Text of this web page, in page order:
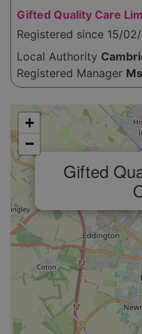
Gifted Quality Care
Registered since 15/
Local Authority
Registered Manager
Please enable JavaScript to see
Gifted
+
−